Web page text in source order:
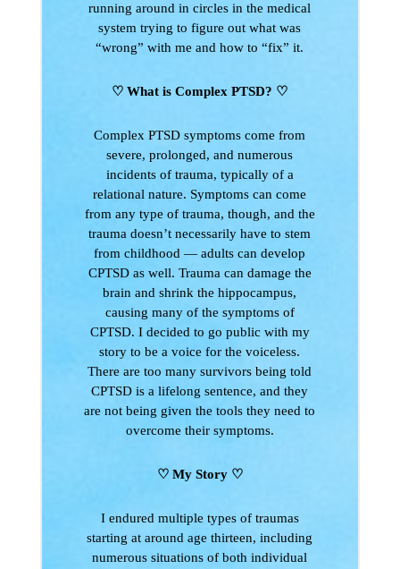
running around in circles in the medical
system trying to figure out what was
“wrong” with me and how to “fix” it.
♡ What is Complex PTSD? ♡
Complex PTSD symptoms come from
severe, prolonged, and numerous
incidents of trauma, typically of a
relational nature. Symptoms can come
from any type of trauma, though, and the
trauma doesn’t necessarily have to stem
from childhood — adults can develop
CPTSD as well. Trauma can damage the
brain and shrink the hippocampus,
causing many of the symptoms of
CPTSD. I decided to go public with my
story to be a voice for the voiceless.
There are too many survivors being told
CPTSD is a lifelong sentence, and they
are not being given the tools they need to
overcome their symptoms.
♡ My Story ♡
I endured multiple types of traumas
starting at around age thirteen, including
numerous situations of both individual